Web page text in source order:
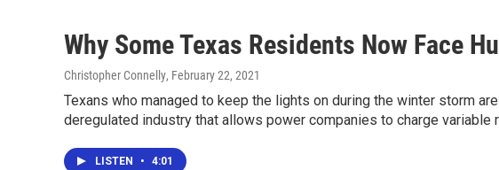
Why Some Texas Residents Now Face
Christopher Connelly, February 22, 2021
Texans who managed to keep the lights on during the winter storm
deregulated industry that allows power companies to charge variable
LISTEN • 4:01